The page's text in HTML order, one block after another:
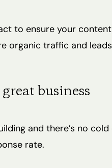
to ensure your
organic traffic and
business
and there’s no cold
rate.